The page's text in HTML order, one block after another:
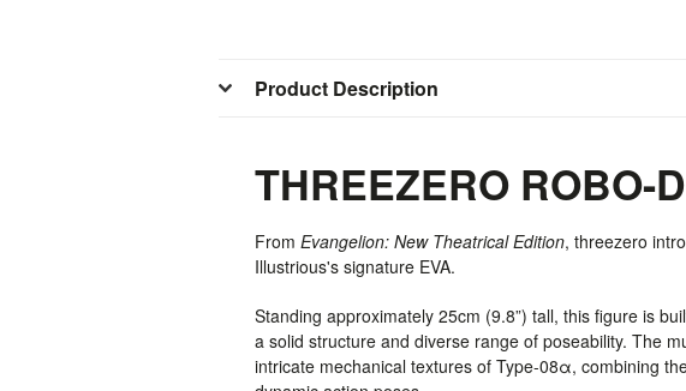
Product Description
THREEZERO ROBO-
From Evangelion: New Theatrical Edition, threezero
Illustrious's signature EVA.
Standing approximately 25cm (9.8”) tall, this figure is
a solid structure and diverse range of poseability. The
intricate mechanical textures of Type-08α, combining